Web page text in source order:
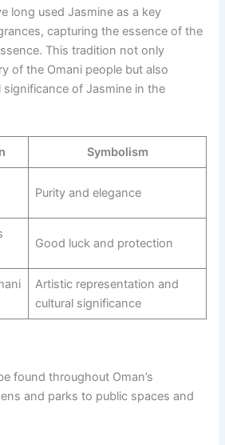
long used Jasmine as a key
capturing the essence of the
This tradition not only
of the Omani people but also
of Jasmine in the
Symbolism
Purity and elegance
Good luck and protection
Artistic representation and
cultural significance
found throughout Oman’s
and parks to public spaces and